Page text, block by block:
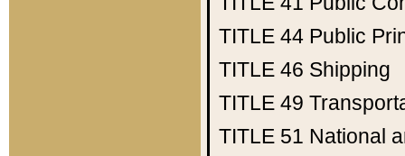
TITLE 44 Public
TITLE 46 Shipping
TITLE 49
TITLE 51 National